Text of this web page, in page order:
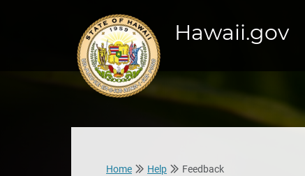
Hawaii.gov
Home Help Feedback